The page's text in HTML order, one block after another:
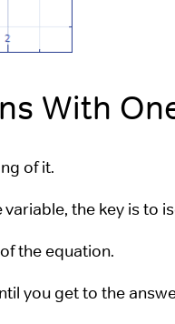
With
of it.
the key is to
the equation.
you get to the